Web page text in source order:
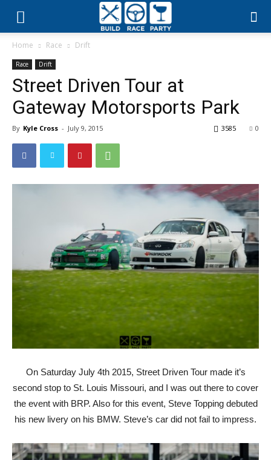
Party
Home Race Drift
Race Drift
Street Driven Tour at
Gateway Motorsports Park
By Kyle Cross - July 9, 2015 0
3585
On Saturday July 4th 2015, Street Driven Tour made it’s
second stop to St. Louis Missouri, and I was out there to cover
the event with BRP. Also for this event, Steve Topping debuted
his new livery on his BMW. Steve’s car did not fail to impress.